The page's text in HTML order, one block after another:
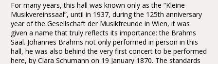
For many years, this hall was known only as the “Kleine
Musikvereinssaal”, until in 1937, during the 125th anniversary
year of the Gesellschaft der Musikfreunde in Wien, it was
given a name that truly reflects its importance: the Brahms
Saal. Johannes Brahms not only performed in person in this
hall, he was also behind the very first concert to be performed
here, by Clara Schumann on 19 January 1870. The standards